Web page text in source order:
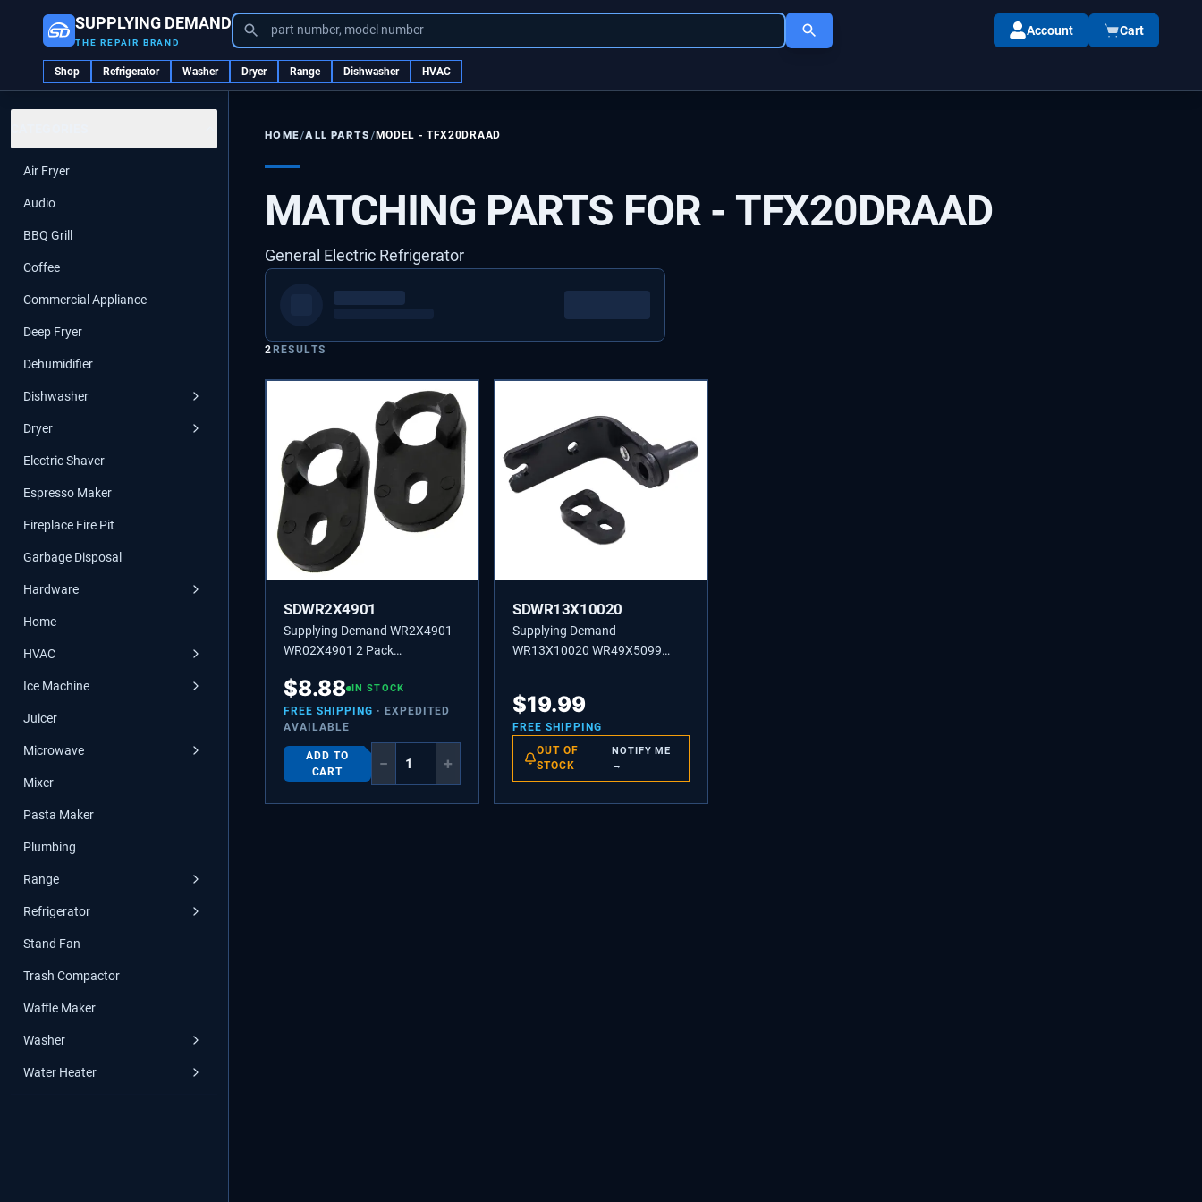
SUPPLYING DEMAND
THE REPAIR BRAND
part number, model number Account Cart
Shop Refrigerator Washer Dryer Range Dishwasher HVAC
Air Fryer
Audio
BBQ Grill
Coffee
Commercial Appliance
Deep Fryer
Dehumidifier
Dishwasher
Dryer
Electric Shaver
Espresso Maker
Fireplace Fire Pit
Garbage Disposal
Hardware
Home
HVAC
Ice Machine
Juicer
Microwave
Mixer
Pasta Maker
Plumbing
Range
Refrigerator
Stand Fan
Trash Compactor
Waffle Maker
Washer
Water Heater
HOME/ALL PARTS /MODEL -TFX20DRAAD
MATCHING PARTS FOR - TFX20DRAAD
General Electric Refrigerator
2RESULTS
SDWR2X4901
Supplying Demand WR2X4901
WR02X4901 2 Pack
Cam Riser Replacement
$8.88 IN STOCK
FREE SHIPPING · EXPEDITED
AVAILABLE
ADD TO
CART
− +
SDWR13X10020
Supplying Demand
WR13X10020 WR49X5099
Model Specific Not Universal
$19.99
FREE SHIPPING
OUT OF
STOCK
NOTIFY ME
→